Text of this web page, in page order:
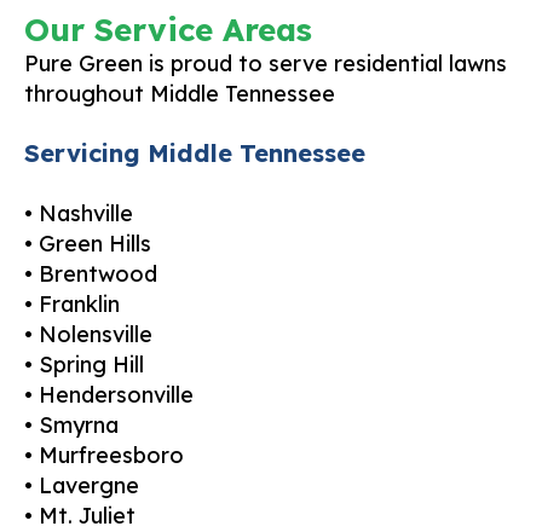
Our Service Areas
Pure Green is proud to serve residential lawns
throughout Middle Tennessee
Servicing Middle Tennessee
• Nashville
• Green Hills
• Brentwood
• Franklin
• Nolensville
• Spring Hill
• Hendersonville
• Smyrna
• Murfreesboro
• Lavergne
• Mt. Juliet